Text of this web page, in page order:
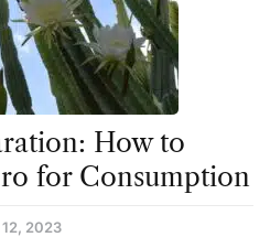
How to
for Consumption
2023